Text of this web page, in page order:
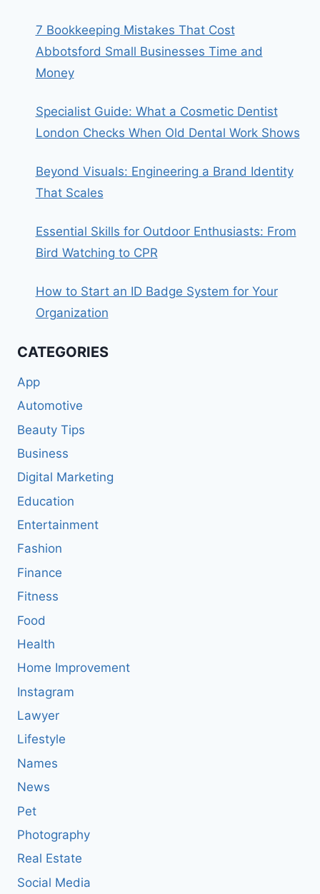
7 Bookkeeping Mistakes That Cost
Abbotsford Small Businesses Time and
Money
Specialist Guide: What a Cosmetic Dentist
London Checks When Old Dental Work Shows
Beyond Visuals: Engineering a Brand Identity
That Scales
Essential Skills for Outdoor Enthusiasts: From
Bird Watching to CPR
How to Start an ID Badge System for Your
Organization
CATEGORIES
App
Automotive
Beauty Tips
Business
Digital Marketing
Education
Entertainment
Fashion
Finance
Fitness
Food
Health
Home Improvement
Instagram
Lawyer
Lifestyle
Names
News
Pet
Photography
Real Estate
Social Media